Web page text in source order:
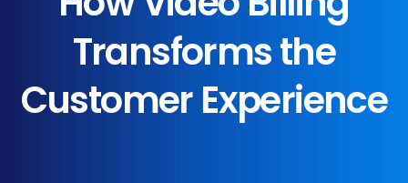
Transformsthe
CustomerExperience